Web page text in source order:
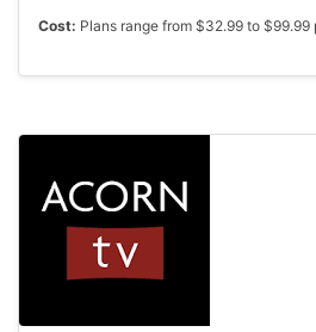
Cost: Plans range from $32.99 to $99.99